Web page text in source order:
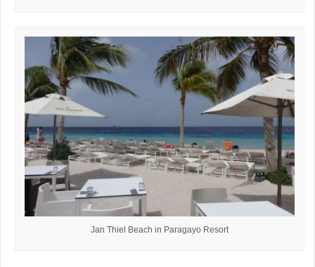
Jan Thiel Beach in Paragayo Resort